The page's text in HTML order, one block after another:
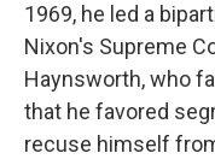
1969, he led a
Nixon's Supreme
Haynsworth, who
that he favored
recuse himself